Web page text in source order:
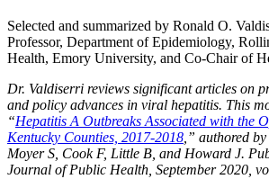
Selected and summarized by Ronald O.
Professor, Department of Epidemiology,
Health, Emory University, and Co-Chair of
Dr. Valdiserri reviews significant articles on
and policy advances in viral hepatitis. This
“Hepatitis A Outbreaks Associated with the
Kentucky Counties, 2017-2018 ,” authored
Moyer S, Cook F, Little B, and Howard J.
Journal of Public Health, September 2020,